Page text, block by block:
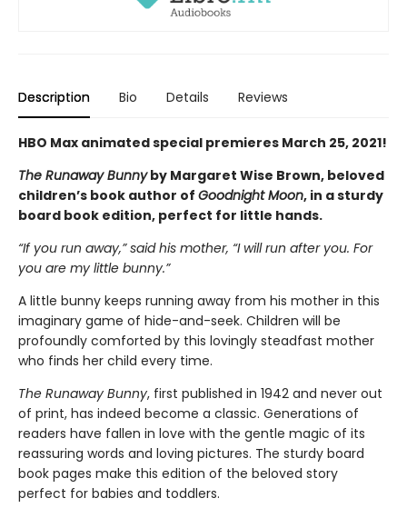
Description Bio Details Reviews
HBO Max animated special premieres March 25, 2021!
The Runaway Bunnyby Margaret Wise Brown, beloved
children’s book author of Goodnight Moon, in a sturdy
board book edition, perfect for little hands.
“If you run away,” said his mother, “I will run after you. For
you are my little bunny.”
A little bunny keeps running away from his mother in this
imaginary game of hide-and-seek. Children will be
profoundly comforted by this lovingly steadfast mother
who finds her child every time.
The Runaway Bunny, first published in 1942 and never out
of print, has indeed become a classic. Generations of
readers have fallen in love with the gentle magic of its
reassuring words and loving pictures. The sturdy board
book pages make this edition of the beloved story
perfect for babies and toddlers.